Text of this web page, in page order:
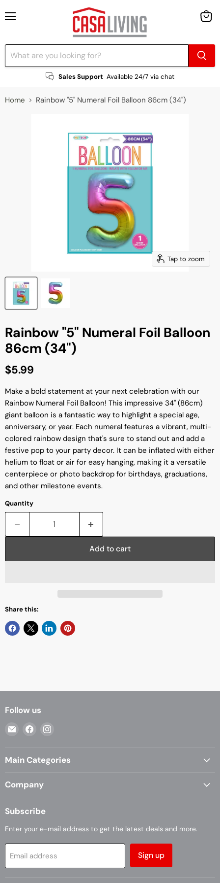
Sales Support Available 24/7 via chat
Home Rainbow "5" Numeral Foil Balloon 86cm (34")
Tap to zoom
Rainbow "5" Numeral Foil Balloon
86cm (34")
Current price
$5.99
Make a bold statement at your next celebration with our
Rainbow Numeral Foil Balloon! This impressive 34" (86cm)
giant balloon is a fantastic way to highlight a special age,
anniversary, or year. Each numeral features a vibrant, multi-
colored rainbow design that's sure to stand out and add a
festive pop to your party decor. It can be inflated with either
helium to float or air for easy hanging, making it a versatile
centerpiece or photo backdrop for birthdays, graduations,
and other milestone events.
Quantity
Add to cart
Share this:
Follow us
Email
Find
FacebookInstagram
Main Categories
Company
Subscribe
Enter your e-mail address to get the latest deals and more.
Email address Sign up